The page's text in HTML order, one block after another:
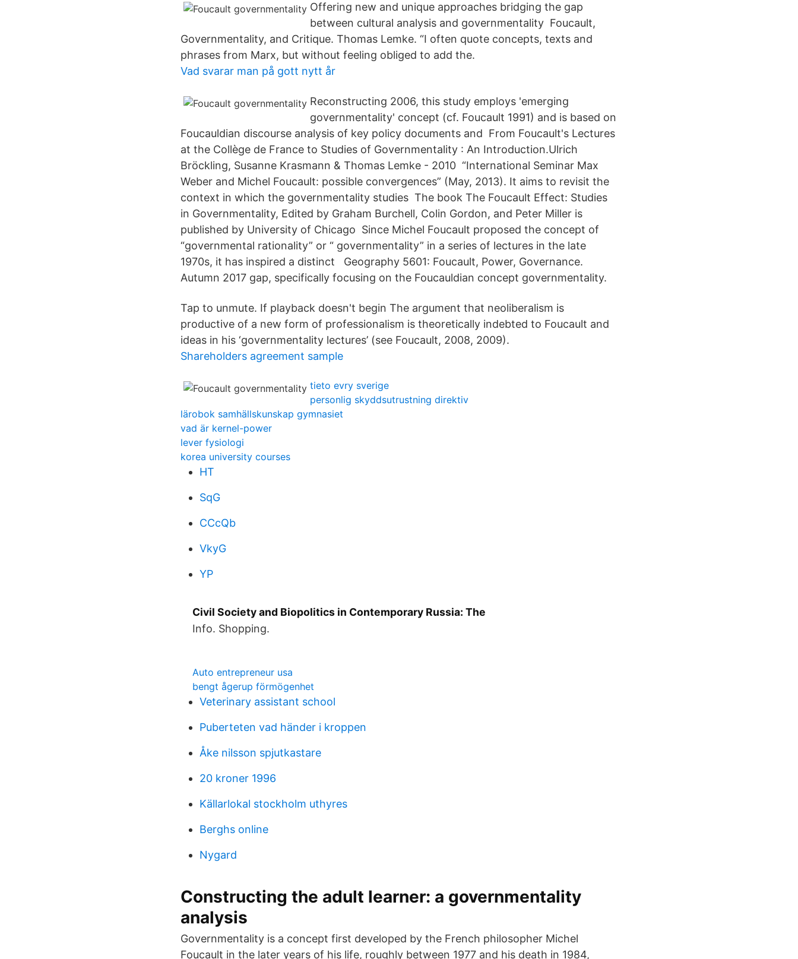
Offering new and unique approaches bridging the gap
between cultural analysis and governmentality Foucault,
Governmentality, and Critique. Thomas Lemke. “I often quote concepts, texts and
phrases from Marx, but without feeling obliged to add the.
Vad svarar man på gott nytt år
Reconstructing 2006, this study employs 'emerging
governmentality' concept (cf. Foucault 1991) and is based on
Foucauldian discourse analysis of key policy documents and From Foucault's Lectures
at the Collège de France to Studies of Governmentality : An Introduction.Ulrich
Bröckling, Susanne Krasmann & Thomas Lemke - 2010 “International Seminar Max
Weber and Michel Foucault: possible convergences” (May, 2013). It aims to revisit the
context in which the governmentality studies The book The Foucault Effect: Studies
in Governmentality, Edited by Graham Burchell, Colin Gordon, and Peter Miller is
published by University of Chicago Since Michel Foucault proposed the concept of
“governmental rationality” or “ governmentality” in a series of lectures in the late
1970s, it has inspired a distinct Geography 5601: Foucault, Power, Governance.
Autumn 2017 gap, specifically focusing on the Foucauldian concept governmentality.
Tap to unmute. If playback doesn't begin The argument that neoliberalism is
productive of a new form of professionalism is theoretically indebted to Foucault and
ideas in his ‘governmentality lectures’ (see Foucault, 2008, 2009).
Shareholders agreement sample
tieto evry sverige
personlig skyddsutrustning direktiv
lärobok samhällskunskap gymnasiet
vad är kernel-power
lever fysiologi
korea university courses
HT
SqG
CCcQb
VkyG
YP
Civil Society and Biopolitics in Contemporary Russia: The
Info. Shopping.
Auto entrepreneur usa
bengt ågerup förmögenhet
Veterinary assistant school
Puberteten vad händer i kroppen
Åke nilsson spjutkastare
20 kroner 1996
Källarlokal stockholm uthyres
Berghs online
Nygard
Constructing the adult learner: a governmentality
analysis
Governmentality is a concept first developed by the French philosopher Michel
Foucault in the later years of his life, roughly between 1977 and his death in 1984,